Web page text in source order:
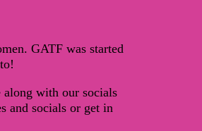
GATF was started
along with our socials
and socials or get in